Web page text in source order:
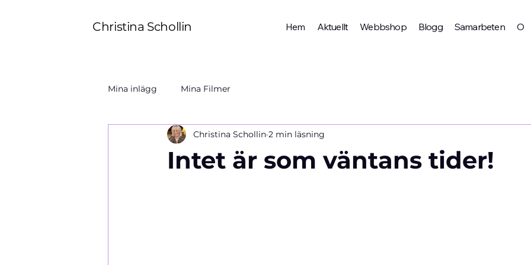
Christina Schollin Hem Aktuellt Webbshop Blogg Samarbeten
Mina inlägg Mina Filmer
Intet är som väntans tider!
Christina Schollin 2 min läsning